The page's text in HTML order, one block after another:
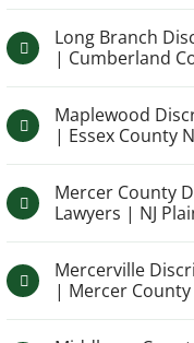
Long Branch
| Cumberland
Maplewood
| Essex County
Mercer County
Lawyers | NJ
Mercerville
| Mercer County